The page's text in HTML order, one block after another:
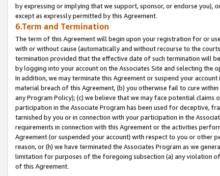
by expressing or implying that we support, sponsor, or endorse you),
except as expressly permitted by this Agreement.
6.Term and Termination
The term of this Agreement will begin upon your registration for or
with or without cause (automatically and without recourse to the
termination provided that the effective date of such termination will
by logging into your account on the Associates Site and selecting the
In addition, we may terminate this Agreement or suspend your
material breach of this Agreement, (b) you otherwise fail to cure
any Program Policy); (c) we believe that we may face potential
participation in the Associate Program has been used for deceptive,
tarnished by you or in connection with your participation in the
requirements in connection with this Agreement or the activities
Agreement (or suspended your account) with respect to you or other
reason, or (h) we have terminated the Associates Program as we
limitation for purposes of the foregoing subsection (a) any violation
of this Agreement.